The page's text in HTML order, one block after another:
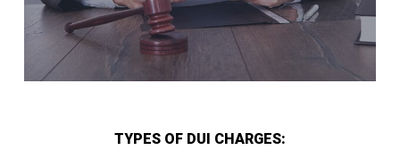
TYPES OF DUI CHARGES: